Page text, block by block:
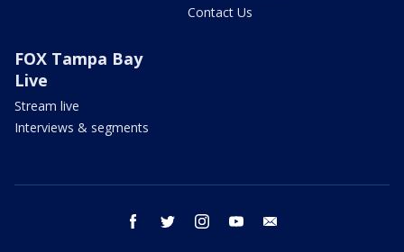
Contact Us
FOX Tampa Bay
Live
Stream live
Interviews & segments
facebook twitter instagram youtube